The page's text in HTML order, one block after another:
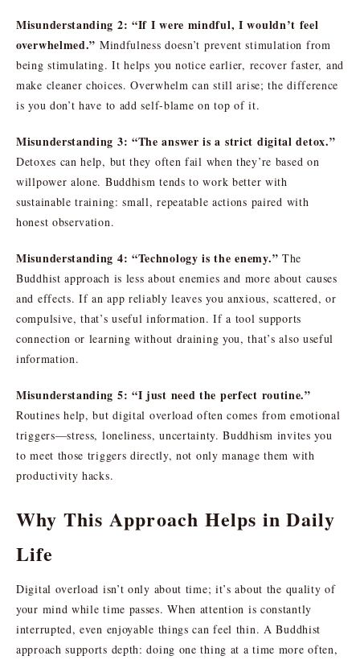
Misunderstanding 2: “If I were mindful, I wouldn’t feel
overwhelmed.” Mindfulness doesn’t prevent stimulation from
being stimulating. It helps you notice earlier, recover faster, and
make cleaner choices. Overwhelm can still arise; the difference
is you don’t have to add self-blame on top of it.
Misunderstanding 3: “The answer is a strict digital detox.”
Detoxes can help, but they often fail when they’re based on
willpower alone. Buddhism tends to work better with
sustainable training: small, repeatable actions paired with
honest observation.
Misunderstanding 4: “Technology is the enemy.” The
Buddhist approach is less about enemies and more about causes
and effects. If an app reliably leaves you anxious, scattered, or
compulsive, that’s useful information. If a tool supports
connection or learning without draining you, that’s also useful
information.
Misunderstanding 5: “I just need the perfect routine.”
Routines help, but digital overload often comes from emotional
triggers—stress, loneliness, uncertainty. Buddhism invites you
to meet those triggers directly, not only manage them with
productivity hacks.
Why This Approach Helps in Daily
Life
Digital overload isn’t only about time; it’s about the quality of
your mind while time passes. When attention is constantly
interrupted, even enjoyable things can feel thin. A Buddhist
approach supports depth: doing one thing at a time more often,